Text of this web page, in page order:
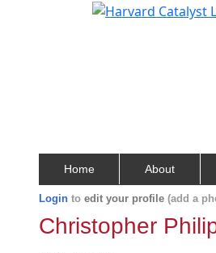
Home About
Login to edit your profile (add a
Christopher